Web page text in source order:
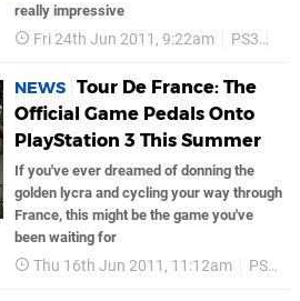
really impressive
Fri 24th Jun 2011, 9:22am PS3
NEWS Tour De France: The
Official Game Pedals Onto
PlayStation 3 This Summer
If you've ever dreamed of donning the
golden lycra and cycling your way through
France, this might be the game you've
been waiting for
Thu 16th Jun 2011, 11:12am PS3